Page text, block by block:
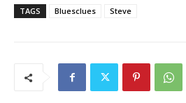
TAGS Bluesclues Steve